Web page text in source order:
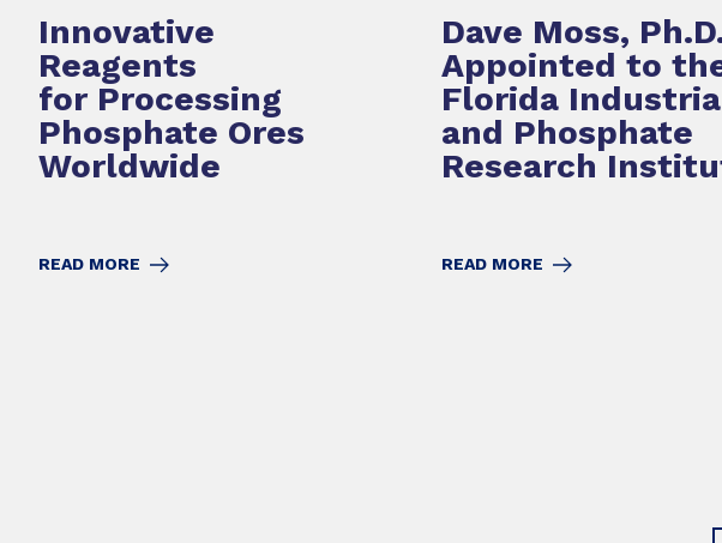
Innovative
Reagents
for Processing
Phosphate Ores
Worldwide
READ MORE
Dave Moss,
Appointed to
Florida
and Phosphate
Research
READ MORE